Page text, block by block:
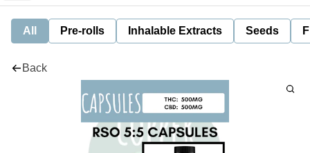
All Pre-rolls Inhalable Extracts Seeds
Back